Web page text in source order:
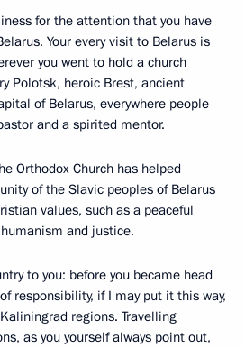
for the attention that you have
Your every visit to Belarus is
you went to hold a church
Polotsk, heroic Brest, ancient
of Belarus, everywhere people
and a spirited mentor.
Orthodox Church has helped
of the Slavic peoples of Belarus
values, such as a peaceful
and justice.
to you: before you became head
responsibility, if I may put it this way,
regions. Travelling
as you yourself always point out,